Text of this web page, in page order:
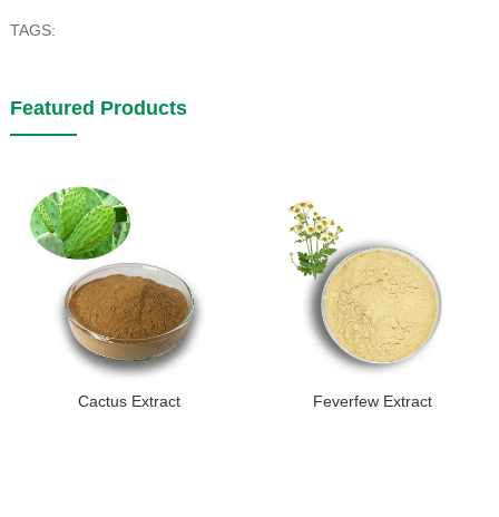
TAGS:
Featured Products
Cactus Extract Feverfew Extract